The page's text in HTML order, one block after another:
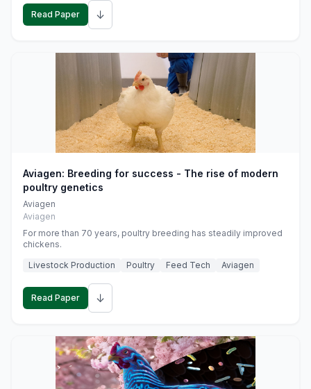
Read Paper ↓
Aviagen: Breeding for success - The rise of modern
poultry genetics
Aviagen
Aviagen
For more than 70 years, poultry breeding has steadily improved
chickens.
Livestock Production
Poultry Feed Tech Aviagen
Read Paper ↓